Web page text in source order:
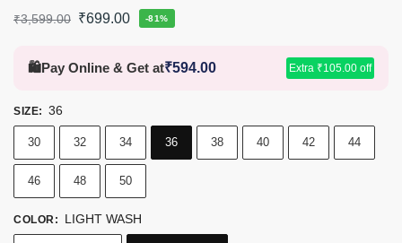
₹3,599.00 ₹699.00 -81%
🛍️Pay Online & Get at₹594.00 Extra ₹105.00 off
SIZE: 36
30 32 34 36 38 40 42 44
46 48 50
COLOR: LIGHT WASH